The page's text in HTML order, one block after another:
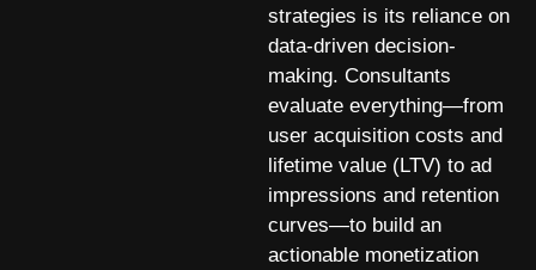
strategies is its reliance on
data-driven decision-
making. Consultants
evaluate everything—from
user acquisition costs and
lifetime value (LTV) to ad
impressions and retention
curves—to build an
actionable monetization